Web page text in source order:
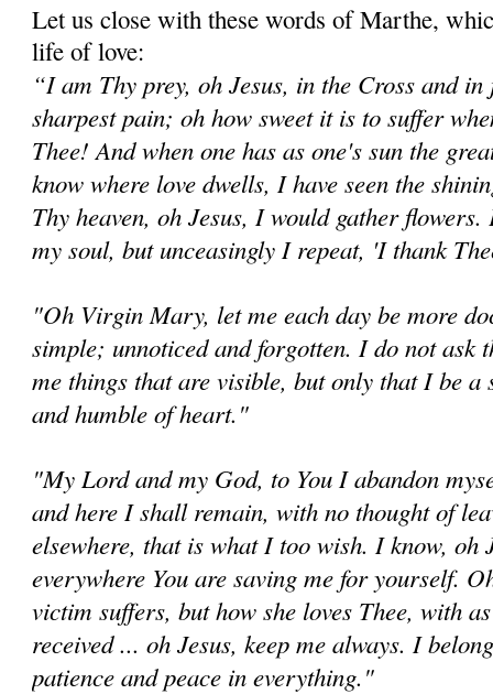
Let us close with these words of Marthe,
life of love:
“I am Thy prey, oh Jesus, in the Cross and
sharpest pain; oh how sweet it is to suffer
Thee! And when one has as one's sun the
know where love dwells, I have seen the
Thy heaven, oh Jesus, I would gather
my soul, but unceasingly I repeat, 'I thank
"Oh Virgin Mary, let me each day be more
simple; unnoticed and forgotten. I do not ask
me things that are visible, but only that I be
and humble of heart."
"My Lord and my God, to You I abandon
and here I shall remain, with no thought of
elsewhere, that is what I too wish. I know, oh
everywhere You are saving me for yourself.
victim suffers, but how she loves Thee, with
received ... oh Jesus, keep me always. I
patience and peace in everything."